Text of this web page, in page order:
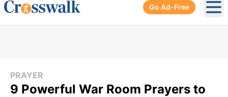
Go Ad-Free
PRAYER
9 Powerful War Room Prayers to